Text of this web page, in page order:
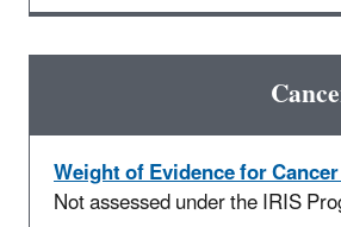
Weight of Evidence for
Not assessed under the IRIS